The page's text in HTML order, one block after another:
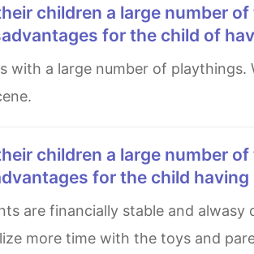
for the child of
for the child
more time with the toys and